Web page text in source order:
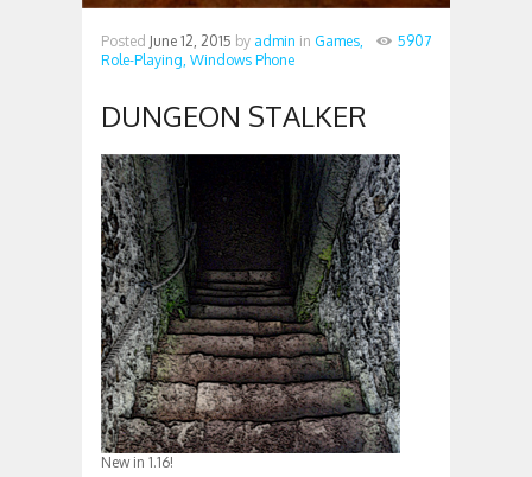
Posted June 12, 2015 by admin in Games,
Role-Playing, Windows Phone
5907
DUNGEON STALKER
New in 1.16!